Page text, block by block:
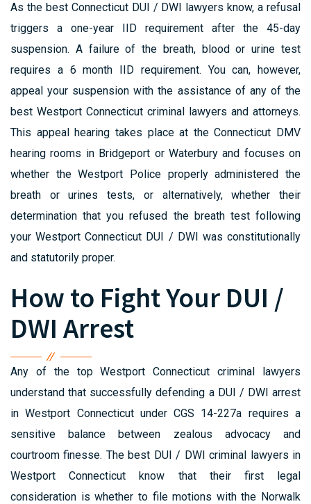
As the best Connecticut DUI / DWI lawyers know, a refusal
triggers a one-year IID requirement after the 45-day
suspension. A failure of the breath, blood or urine test
requires a 6 month IID requirement. You can, however,
appeal your suspension with the assistance of any of the
best Westport Connecticut criminal lawyers and attorneys.
This appeal hearing takes place at the Connecticut DMV
hearing rooms in Bridgeport or Waterbury and focuses on
whether the Westport Police properly administered the
breath or urines tests, or alternatively, whether their
determination that you refused the breath test following
your Westport Connecticut DUI / DWI was constitutionally
and statutorily proper.
How to Fight Your DUI /
DWI Arrest
Any of the top Westport Connecticut criminal lawyers
understand that successfully defending a DUI / DWI arrest
in Westport Connecticut under CGS 14-227a requires a
sensitive balance between zealous advocacy and
courtroom finesse. The best DUI / DWI criminal lawyers in
Westport Connecticut know that their first legal
consideration is whether to file motions with the Norwalk